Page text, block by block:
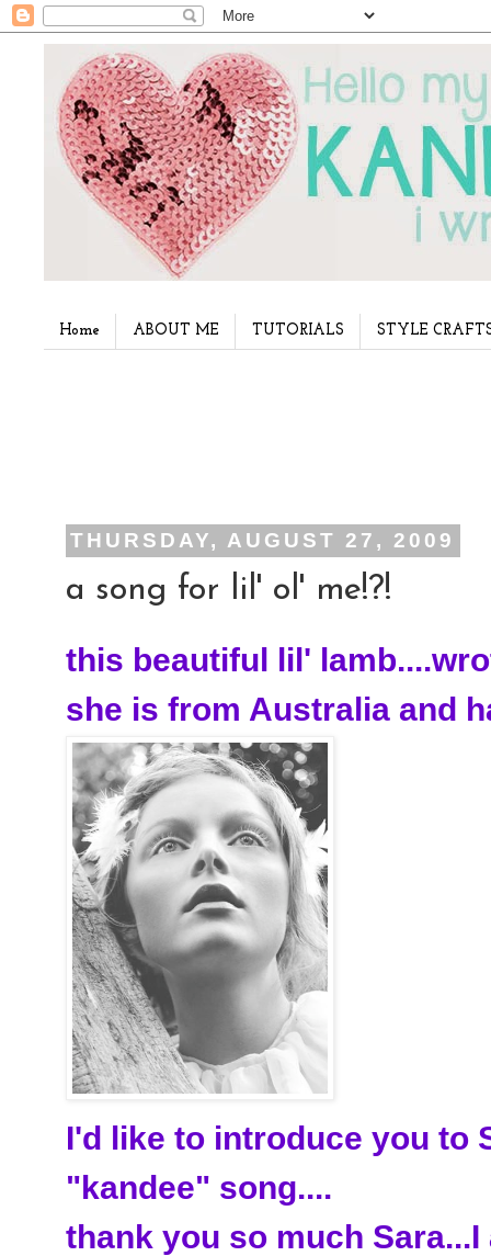
Home ABOUT ME TUTORIALS STYLE
THURSDAY, AUGUST 27, 2009
a song for lil' ol' me!?!
this beautiful lil'
she is from Australia and
I'd like to introduce you to
"kandee" song....
thank you so much